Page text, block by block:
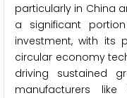
particularly in China
a significant
investment, with
circular economy
driving sustained
manufacturers